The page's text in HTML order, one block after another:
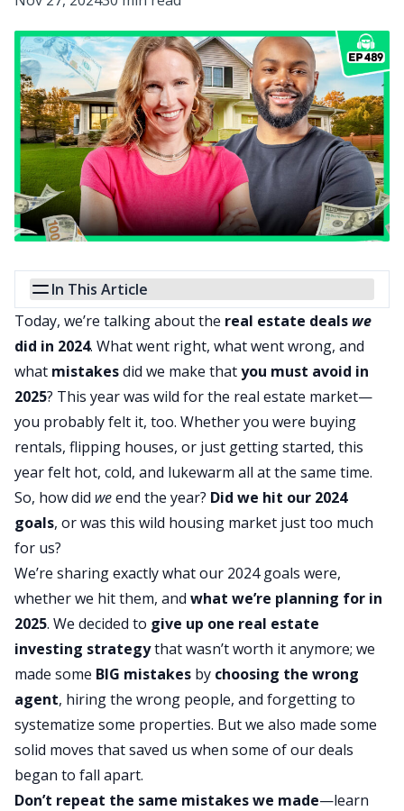
In This Article
Today, we’re talking about the real estate deals we
did in 2024. What went right, what went wrong, and
what mistakesdid we make thatyou must avoid in
2025? This year was wild for the real estate market—
you probably felt it, too. Whether you were buying
rentals, flipping houses, or just getting started, this
year felt hot, cold, and lukewarm all at the same time.
So, how did weend the year? Did we hit our 2024
goals, or was this wild housing market just too much
for us?
We’re sharing exactly what our 2024 goals were,
whether we hit them, and what we’re planning for in
2025. We decided to give up one real estate
investing strategythat wasn’t worth it anymore; we
made some BIG mistakes by choosing the wrong
agent, hiring the wrong people, and forgetting to
systematize some properties. But we also made some
solid moves that saved us when some of our deals
began to fall apart.
Don’t repeat the same mistakes we made—learn